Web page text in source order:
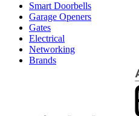
Smart Doorbells
Garage Openers
Gates
Electrical
Networking
Brands